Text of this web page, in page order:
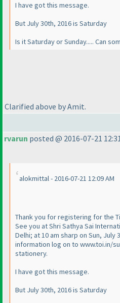
I have got this message.
But July 30th, 2016 is Saturday
Is it Saturday or Sunday..... Can
Clarified above by Amit.
rvarun posted @ 2016-07-21
alokmittal - 2016-07-21 12:09 AM
Thank you for registering for the
See you at Shri Sathya Sai
Delhi; at 10 am sharp on Sun, July
information log on to www.toi.in/
stationery.
I have got this message.
But July 30th, 2016 is Saturday